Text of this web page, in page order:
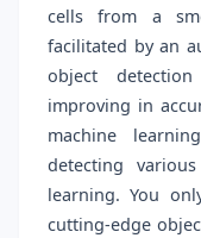
cells from a
facilitated by an
object
improving in
machine
detecting
learning. You
cutting-edge